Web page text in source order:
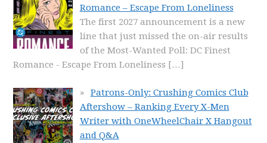
Romance – Escape From Loneliness
The first 2027 announcement is a new
line that just missed the on-air results
of the Most-Wanted Poll: DC Finest
Romance - Escape From Loneliness […]
Patrons-Only: Crushing Comics Club
Aftershow – Ranking Every X-Men
Writer with OneWheelChair X Hangout
and Q&A